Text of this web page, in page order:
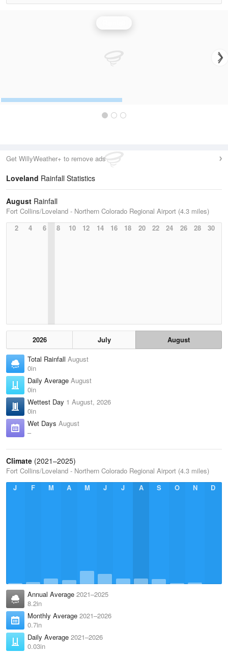
Get WillyWeather+ to remove ads
Loveland Rainfall Statistics
August Rainfall
Fort Collins/Loveland - Northern Colorado Regional Airport (4.3 miles)
2
4 6 8 10 12 14 16 18 20 22 24 26 28 30
2026 July
August
Total Rainfall August
0in
Daily Average August
0in
Wettest Day 1 August, 2026
0in
Wet Days August
–
Climate (2021–2025)
Fort Collins/Loveland - Northern Colorado Regional Airport (4.3 miles)
J
F M A M J J A S O N D
Annual Average 2021–2025
8.2in
Monthly Average 2021–2026
0.7in
Daily Average 2021–2026
0.03in